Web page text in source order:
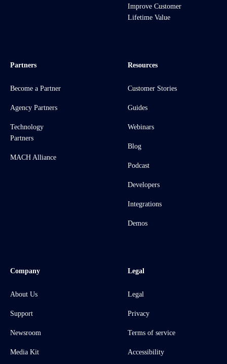
Improve Customer
Lifetime Value
Partners
Become a Partner
Agency Partners
Technology
Partners
MACH Alliance
Resources
Customer Stories
Guides
Webinars
Blog
Podcast
Developers
Integrations
Demos
Company
About Us
Support
Newsroom
Media Kit
Legal
Legal
Privacy
Terms of service
Accessibility